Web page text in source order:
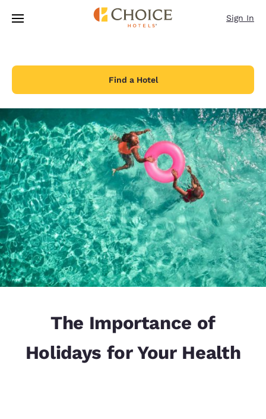
Skip To Main Content
Sign In
Find a Hotel
The Importance of
Holidays for Your Health